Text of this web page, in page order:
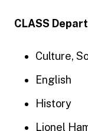
CLASS
Culture,
English
History
Lionel